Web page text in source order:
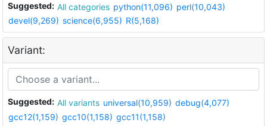
Suggested: All categories python(11,096) perl(10,043)
devel(9,269) science(6,955) R(5,168)
Variant:
Suggested: All variants universal(10,959) debug(4,077)
gcc12(1,159) gcc10(1,158) gcc11(1,158)